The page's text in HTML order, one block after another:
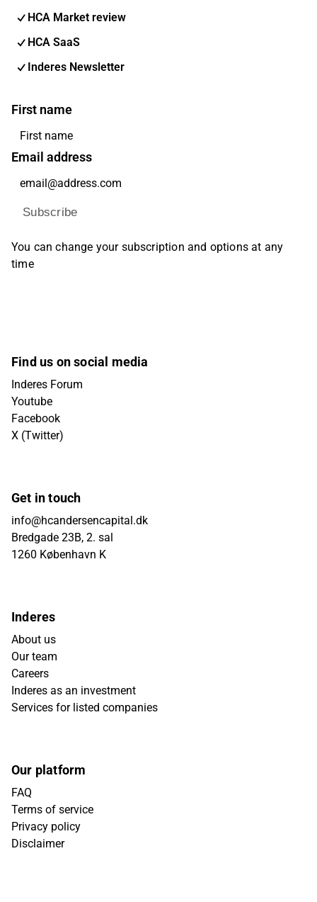
HCA Market review
HCA SaaS
Inderes Newsletter
First name
Email address
Subscribe
You can change your subscription and options at any
time
Find us on social media
Inderes Forum
Youtube
Facebook
X (Twitter)
Get in touch
info@hcandersencapital.dk
Bredgade 23B, 2. sal
1260 København K
Inderes
About us
Our team
Careers
Inderes as an investment
Services for listed companies
Our platform
FAQ
Terms of service
Privacy policy
Disclaimer